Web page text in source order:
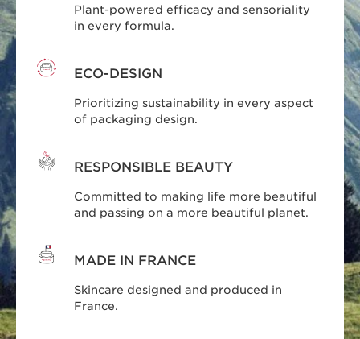
Plant-powered efficacy and sensoriality
in every formula.
ECO-DESIGN
Prioritizing sustainability in every aspect
of packaging design.
RESPONSIBLE BEAUTY
Committed to making life more beautiful
and passing on a more beautiful planet.
MADE IN FRANCE
Skincare designed and produced in
France.